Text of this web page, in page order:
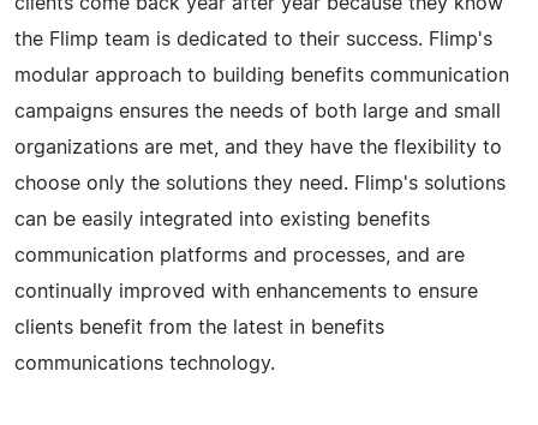
clients come back year after year because they know
the Flimp team is dedicated to their success. Flimp's
modular approach to building benefits communication
campaigns ensures the needs of both large and small
organizations are met, and they have the flexibility to
choose only the solutions they need. Flimp's solutions
can be easily integrated into existing benefits
communication platforms and processes, and are
continually improved with enhancements to ensure
clients benefit from the latest in benefits
communications technology.